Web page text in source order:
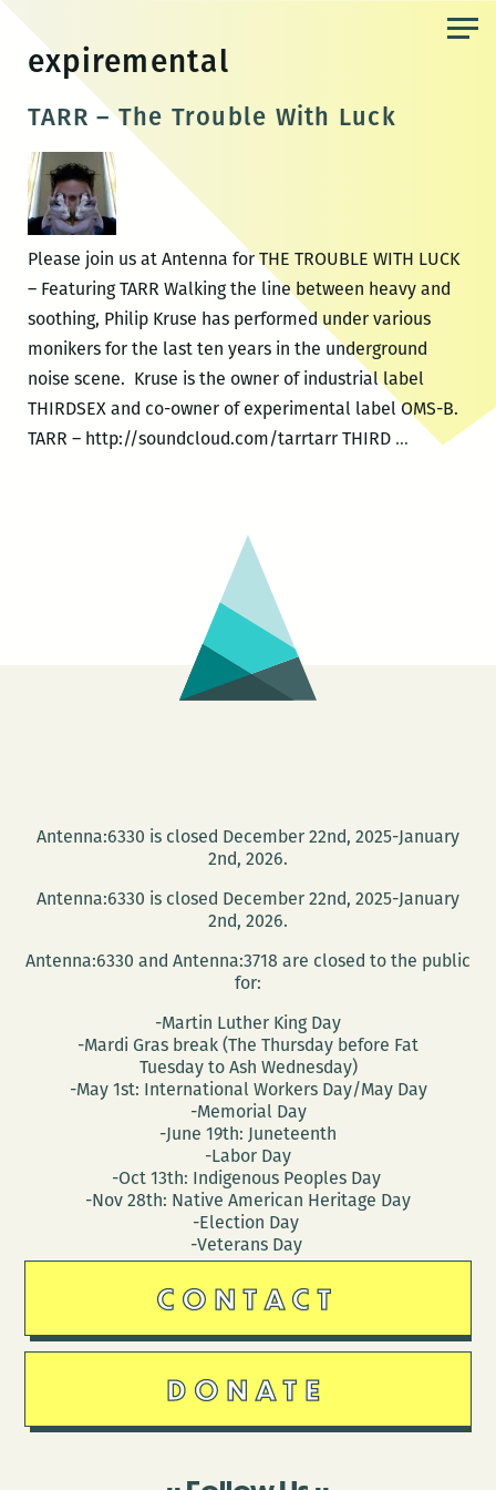
content
expiremental
TARR – The Trouble With Luck
Please join us at Antenna for THE TROUBLE WITH LUCK
– Featuring TARR Walking the line between heavy and
soothing, Philip Kruse has performed under various
monikers for the last ten years in the underground
noise scene. Kruse is the owner of industrial label
THIRDSEX and co-owner of experimental label OMS-B.
TARR – http://soundcloud.com/tarrtarr THIRD …TARR
Antenna:6330 is closed December 22nd, 2025-January
2nd, 2026.
Antenna:6330 is closed December 22nd, 2025-January
2nd, 2026.
Antenna:6330 and Antenna:3718 are closed to the public
for:
-Martin Luther King Day
-Mardi Gras break (The Thursday before Fat
Tuesday to Ash Wednesday)
-May 1st: International Workers Day/May Day
-Memorial Day
-June 19th: Juneteenth
-Labor Day
-Oct 13th: Indigenous Peoples Day
-Nov 28th: Native American Heritage Day
-Election Day
-Veterans Day
CONTACT
DONATE